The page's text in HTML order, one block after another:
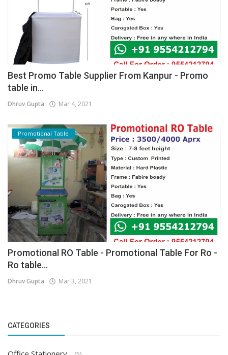
Best Promo Table Supplier From Kanpur - Promo
table in...
Dhruv Gupta Mar 4, 2021
Promotional Table
Promotional RO Table - Promotional Table For Ro -
Ro table...
Dhruv Gupta Mar 3, 2021
CATEGORIES